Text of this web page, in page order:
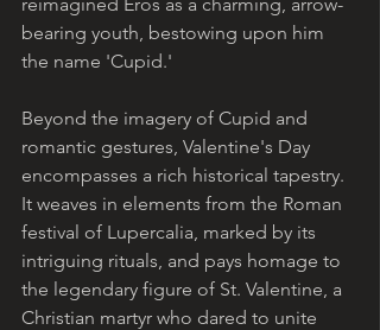
bearing youth, bestowing upon him
the name 'Cupid.'
Beyond the imagery of Cupid and
romantic gestures, Valentine's Day
encompasses a rich historical tapestry.
It weaves in elements from the Roman
festival of Lupercalia, marked by its
intriguing rituals, and pays homage to
the legendary figure of St. Valentine, a
Christian martyr who dared to unite